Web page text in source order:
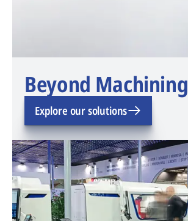
Beyond Machining
Explore our solutions